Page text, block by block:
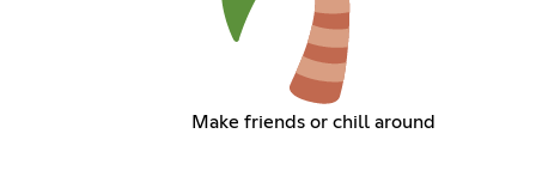
Make friends or chill around